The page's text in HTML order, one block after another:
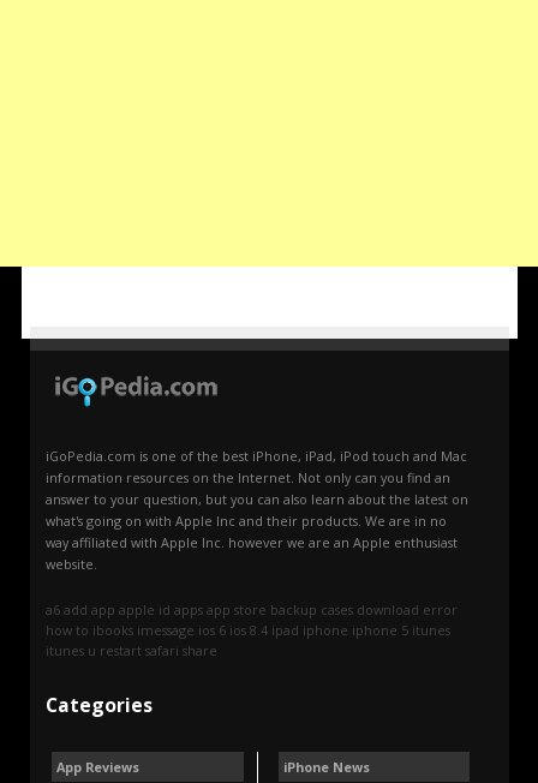
iGoPedia.com is one of the best iPhone, iPad, iPod touch and Mac
information resources on the Internet. Not only can you find an
answer to your question, but you can also learn about the latest on
what's going on with Apple Inc and their products. We are in no
way affiliated with Apple Inc. however we are an Apple enthusiast
website.
a6 add app apple id apps app store backup cases download error
how to ibooks imessage ios 6 ios 8.4 ipad iphone iphone 5 itunes
itunes u restart safari share
Categories
App Reviews iPhone News